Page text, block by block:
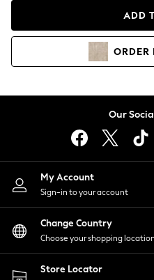
Hoodies &
Lingerie
Nightwear
Shirts & Blouses
Shorts
Skirts
Suits & Tailoring
Sportswear
Swimwear
ADD
ORDER
Our
My Account
Sign-in to your account
Change Country
Choose your shopping location
Store Locator